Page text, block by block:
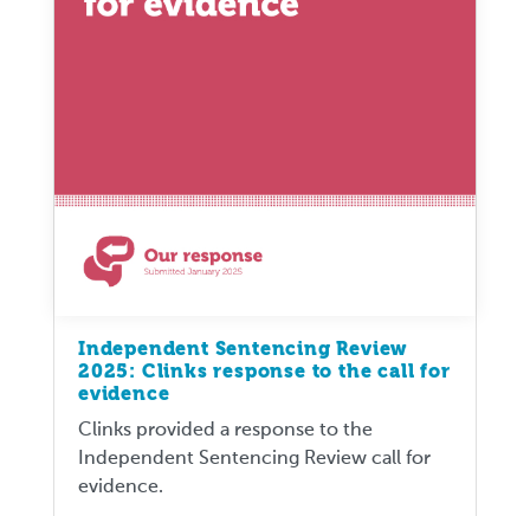
Independent Sentencing Review
2025: Clinks response to the call for
evidence
Clinks provided a response to the
Independent Sentencing Review call for
evidence.